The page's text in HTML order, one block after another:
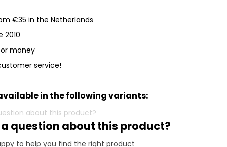
€35 in the Netherlands
2010
money
service!
in the following variants:
a question about this product?
to help you find the right product